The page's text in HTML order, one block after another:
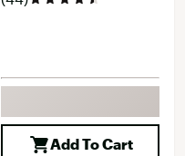
Add To Cart